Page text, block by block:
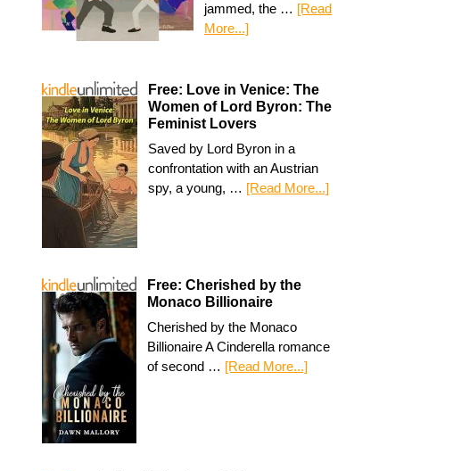
jammed, the … [Read
More...]
Free: Love in Venice: The
Women of Lord Byron: The
Feminist Lovers
Saved by Lord Byron in a
confrontation with an Austrian
spy, a young, … [Read More...]
Free: Cherished by the
Monaco Billionaire
Cherished by the Monaco
Billionaire A Cinderella romance
of second … [Read More...]